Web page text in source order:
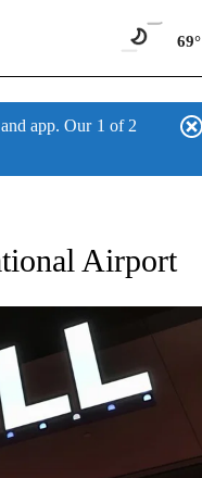
69°
app. Our 1 of 2
Airport